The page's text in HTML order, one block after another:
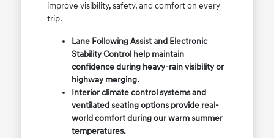
improve visibility, safety, and comfort on every
trip.
Lane Following Assist and Electronic
Stability Control help maintain
confidence during heavy-rain visibility or
highway merging.
Interior climate control systems and
ventilated seating options provide real-
world comfort during our warm summer
temperatures.